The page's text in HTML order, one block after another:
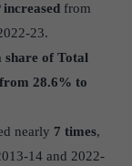
increased from
23.
share of Total
28.6% to
nearly 7 times,
14 and 2022-